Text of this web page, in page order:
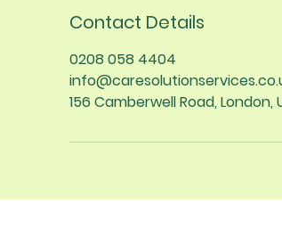
Contact Details
0208 058 4404
156 Camberwell Road, London,